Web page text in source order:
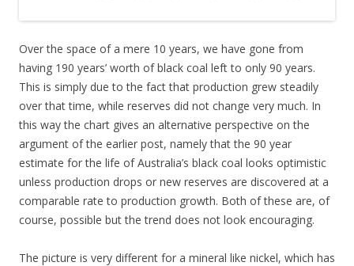
Over the space of a mere 10 years, we have gone from
having 190 years’ worth of black coal left to only 90 years.
This is simply due to the fact that production grew steadily
over that time, while reserves did not change very much. In
this way the chart gives an alternative perspective on the
argument of the earlier post, namely that the 90 year
estimate for the life of Australia’s black coal looks optimistic
unless production drops or new reserves are discovered at a
comparable rate to production growth. Both of these are, of
course, possible but the trend does not look encouraging.
The picture is very different for a mineral like nickel, which has